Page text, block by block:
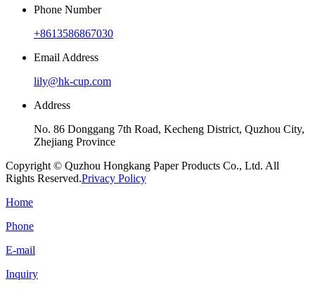
Phone Number
+8613586867030
Email Address
lily@hk-cup.com
Address
No. 86 Donggang 7th Road, Kecheng District, Quzhou City,
Zhejiang Province
Copyright © Quzhou Hongkang Paper Products Co., Ltd. All
Rights Reserved.Privacy Policy
Home
Phone
E-mail
Inquiry